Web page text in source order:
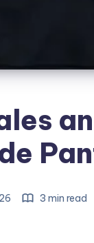
3 min read